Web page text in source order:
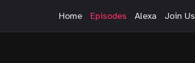
Home Episodes Alexa Join Us